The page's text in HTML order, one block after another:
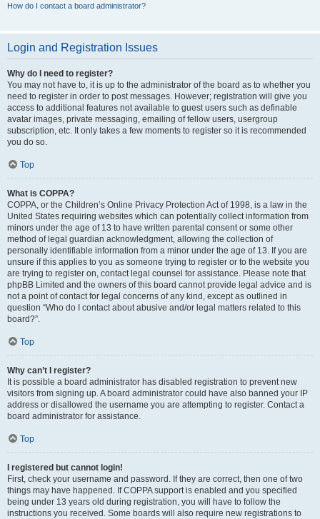
How do I contact a board administrator?
Login and Registration Issues
Why do I need to register?
You may not have to, it is up to the administrator of the board as to whether you
need to register in order to post messages. However; registration will give you
access to additional features not available to guest users such as definable
avatar images, private messaging, emailing of fellow users, usergroup
subscription, etc. It only takes a few moments to register so it is recommended
you do so.
Top
What is COPPA?
COPPA, or the Children’s Online Privacy Protection Act of 1998, is a law in the
United States requiring websites which can potentially collect information from
minors under the age of 13 to have written parental consent or some other
method of legal guardian acknowledgment, allowing the collection of
personally identifiable information from a minor under the age of 13. If you are
unsure if this applies to you as someone trying to register or to the website you
are trying to register on, contact legal counsel for assistance. Please note that
phpBB Limited and the owners of this board cannot provide legal advice and is
not a point of contact for legal concerns of any kind, except as outlined in
question “Who do I contact about abusive and/or legal matters related to this
board?”.
Top
Why can’t I register?
It is possible a board administrator has disabled registration to prevent new
visitors from signing up. A board administrator could have also banned your IP
address or disallowed the username you are attempting to register. Contact a
board administrator for assistance.
Top
I registered but cannot login!
First, check your username and password. If they are correct, then one of two
things may have happened. If COPPA support is enabled and you specified
being under 13 years old during registration, you will have to follow the
instructions you received. Some boards will also require new registrations to